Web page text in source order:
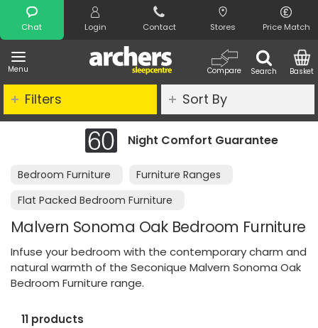
Chat Login Contact Stores Price Match
Menu Search
Compare Basket
Search
Night Comfort Guarantee
Bedroom Furniture
Furniture Ranges
Flat Packed Bedroom Furniture
Malvern Sonoma Oak Bedroom Furniture
Infuse your bedroom with the contemporary charm and
natural warmth of the Seconique Malvern Sonoma Oak
Bedroom Furniture range.
Filters Sort By
11 products